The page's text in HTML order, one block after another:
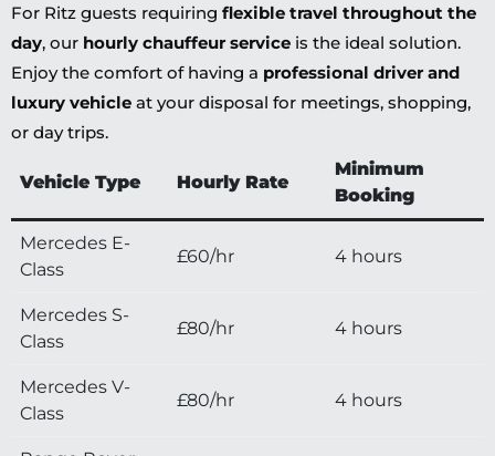
For Ritz guests requiring flexible travel throughout the
day, our hourly chauffeur service is the ideal solution.
Enjoy the comfort of having a professional driver and
luxury vehicle at your disposal for meetings, shopping,
or day trips.
Vehicle Type Hourly Rate
Minimum
Booking
Mercedes E-
Class
£60/hr 4 hours
Mercedes S-
Class
£80/hr 4 hours
Mercedes V-
Class
£80/hr 4 hours